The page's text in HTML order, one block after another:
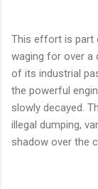
This effort is part
waging for over a
of its industrial
the powerful
slowly decayed.
illegal dumping,
shadow over the